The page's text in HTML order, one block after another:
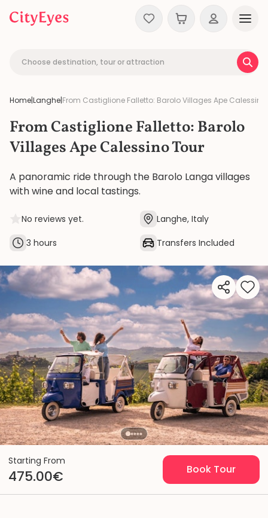
Skip to content
Choose destination, tour or attraction
Home|Langhe|From Castiglione Falletto: Barolo Villages Ape Calessino
From Castiglione Falletto: Barolo
Villages Ape Calessino Tour
A panoramic ride through the Barolo Langa villages
with wine and local tastings.
No reviews yet.
Langhe, Italy
3 hours
Transfers Included
Starting From
475.00€ Book Tour